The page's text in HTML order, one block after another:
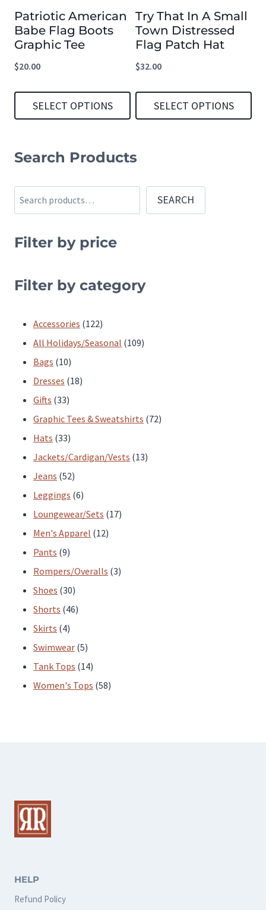
Patriotic American
Babe Flag Boots
Graphic Tee
$20.00
SELECT OPTIONS
has
multiple
variants.
options
be
product
Try That In A Small
Town Distressed
Flag Patch Hat
$32.00
SELECT OPTIONS
has
multiple
variants.
be
the
Search Products
Search SEARCH
Filter by price
Filter by category
Accessories 122122
products
All Holidays/Seasonal 109109
Bags 1010
products
Dresses 1818
Gifts 3333
products
Graphic Tees & Sweatshirts 7272
Hats 3333
products
Jackets/Cardigan/Vests 1313
Jeans 5252
products
Leggings 66
products
Loungewear/Sets 1717
Men's Apparel 1212
Pants 99
products
Rompers/Overalls 33
Shoes 3030
products
Shorts 4646
Skirts 44
products
Swimwear 55
products
Tank Tops 1414
products
Women's Tops 5858
HELP
Refund Policy